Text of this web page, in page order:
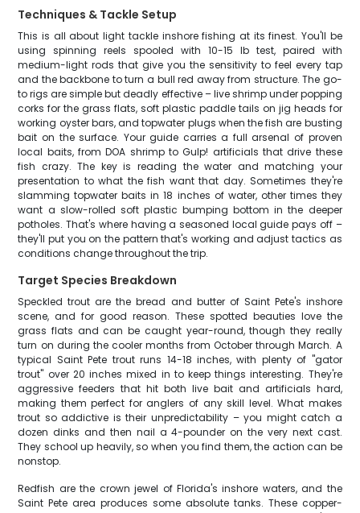
Techniques & Tackle Setup
This is all about light tackle inshore fishing at its finest. You'll be
using spinning reels spooled with 10-15 lb test, paired with
medium-light rods that give you the sensitivity to feel every tap
and the backbone to turn a bull red away from structure. The go-
to rigs are simple but deadly effective – live shrimp under popping
corks for the grass flats, soft plastic paddle tails on jig heads for
working oyster bars, and topwater plugs when the fish are busting
bait on the surface. Your guide carries a full arsenal of proven
local baits, from DOA shrimp to Gulp! artificials that drive these
fish crazy. The key is reading the water and matching your
presentation to what the fish want that day. Sometimes they're
slamming topwater baits in 18 inches of water, other times they
want a slow-rolled soft plastic bumping bottom in the deeper
potholes. That's where having a seasoned local guide pays off –
they'll put you on the pattern that's working and adjust tactics as
conditions change throughout the trip.
Target Species Breakdown
Speckled trout are the bread and butter of Saint Pete's inshore
scene, and for good reason. These spotted beauties love the
grass flats and can be caught year-round, though they really
turn on during the cooler months from October through March. A
typical Saint Pete trout runs 14-18 inches, with plenty of "gator
trout" over 20 inches mixed in to keep things interesting. They're
aggressive feeders that hit both live bait and artificials hard,
making them perfect for anglers of any skill level. What makes
trout so addictive is their unpredictability – you might catch a
dozen dinks and then nail a 4-pounder on the very next cast.
They school up heavily, so when you find them, the action can be
nonstop.
Redfish are the crown jewel of Florida's inshore waters, and the
Saint Pete area produces some absolute tanks. These copper-